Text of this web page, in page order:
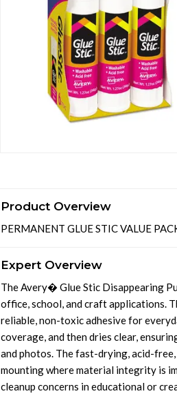
Product Overview
PERMANENT GLUE STIC VALUE
Expert Overview
The Avery� Glue Stic Disappearing
office, school, and craft applications.
reliable, non-toxic adhesive for
coverage, and then dries clear,
and photos. The fast-drying, acid-
mounting where material integrity is
cleanup concerns in educational or